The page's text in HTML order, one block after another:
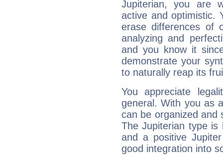
Jupiterian, you are
active and optimistic.
erase differences of
analyzing and
and you know it
demonstrate your
to naturally reap its
You appreciate
general. With you as
can be organized and
The Jupiterian type is
and a positive
good integration into